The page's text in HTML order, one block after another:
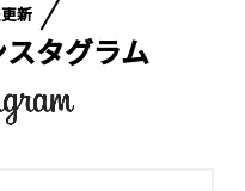
新
タグラム